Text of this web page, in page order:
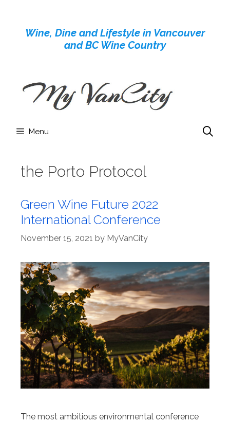
contentWine, Dine and Lifestyle in Vancouver
and BC Wine Country
Menu
the Porto Protocol
Green Wine Future 2022
International Conference
November 15, 2021 by MyVanCity
The most ambitious environmental conference